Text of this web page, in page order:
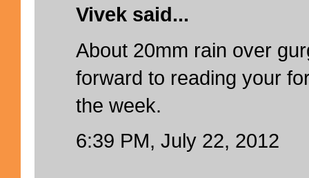
Vivek said...
About 20mm rain over
forward to reading your
the week.
6:39 PM, July 22, 2012